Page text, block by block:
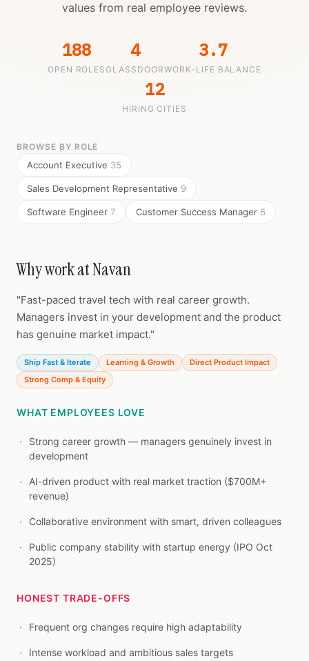
values from real employee reviews.
188
OPEN ROLES
4
GLASSDOOR
3.7
WORK-LIFE BALANCE
12
HIRING CITIES
BROWSE BY ROLE
Account Executive 35
Sales Development Representative 9
Software Engineer 7 Customer Success Manager 6
Why work at Navan
"Fast-paced travel tech with real career growth.
Managers invest in your development and the product
has genuine market impact."
Ship Fast & Iterate Learning & Growth
Direct Product Impact
Strong Comp & Equity
WHAT EMPLOYEES LOVE
Strong career growth — managers genuinely invest in
development
AI-driven product with real market traction ($700M+
revenue)
Collaborative environment with smart, driven colleagues
Public company stability with startup energy (IPO Oct
2025)
HONEST TRADE-OFFS
Frequent org changes require high adaptability
Intense workload and ambitious sales targets